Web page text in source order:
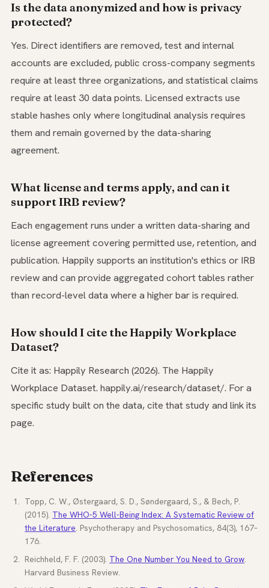
Is the data anonymized and how is privacy
protected?
Yes. Direct identifiers are removed, test and internal
accounts are excluded, public cross-company segments
require at least three organizations, and statistical claims
require at least 30 data points. Licensed extracts use
stable hashes only where longitudinal analysis requires
them and remain governed by the data-sharing
agreement.
What license and terms apply, and can it
support IRB review?
Each engagement runs under a written data-sharing and
license agreement covering permitted use, retention, and
publication. Happily supports an institution's ethics or IRB
review and can provide aggregated cohort tables rather
than record-level data where a higher bar is required.
How should I cite the Happily Workplace
Dataset?
Cite it as: Happily Research (2026). The Happily
Workplace Dataset. happily.ai/research/dataset/. For a
specific study built on the data, cite that study and link its
page.
References
Topp, C. W., Østergaard, S. D., Søndergaard, S., & Bech, P.
(2015). The WHO-5 Well-Being Index: A Systematic Review of
the Literature. Psychotherapy and Psychosomatics, 84(3), 167–
176.
Reichheld, F. F. (2003). The One Number You Need to Grow.
Harvard Business Review.